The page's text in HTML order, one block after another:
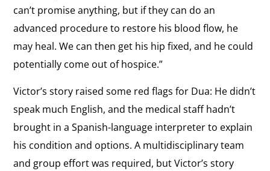
can’t promise anything, but if they can do an
advanced procedure to restore his blood flow, he
may heal. We can then get his hip fixed, and he could
potentially come out of hospice.”
Victor’s story raised some red flags for Dua: He didn’t
speak much English, and the medical staff hadn’t
brought in a Spanish-language interpreter to explain
his condition and options. A multidisciplinary team
and group effort was required, but Victor’s story